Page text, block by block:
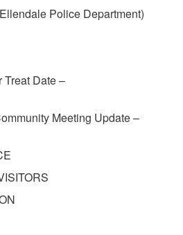
Police Department)
Treat Date –
Meeting Update –